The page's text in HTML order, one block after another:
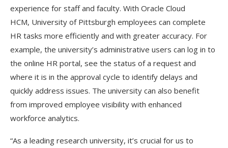
experience for staff and faculty. With Oracle Cloud
HCM, University of Pittsburgh employees can complete
HR tasks more efficiently and with greater accuracy. For
example, the university’s administrative users can log in to
the online HR portal, see the status of a request and
where it is in the approval cycle to identify delays and
quickly address issues. The university can also benefit
from improved employee visibility with enhanced
workforce analytics.
“As a leading research university, it’s crucial for us to